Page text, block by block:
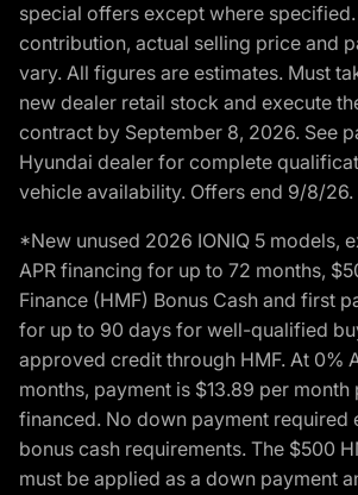
special offers except where
contribution, actual selling price and
vary. All figures are estimates. Must
new dealer retail stock and execute
contract by September 8, 2026. See
Hyundai dealer for complete
vehicle availability. Offers end 9/8/26.
*New unused 2026 IONIQ 5 models,
APR financing for up to 72 months,
Finance (HMF) Bonus Cash and first
for up to 90 days for well-qualified
approved credit through HMF. At 0%
months, payment is $13.89 per month
financed. No down payment required
bonus cash requirements. The $500
must be applied as a down payment